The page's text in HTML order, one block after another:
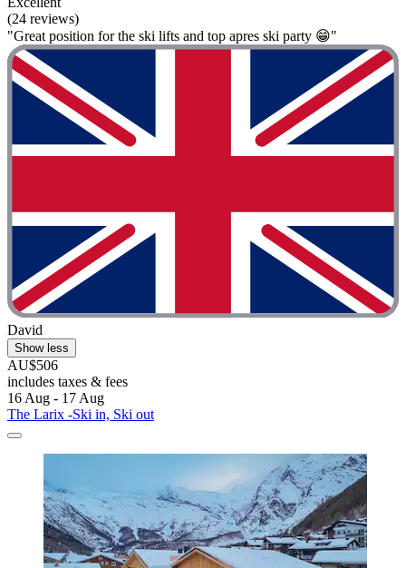
(24 reviews)
"Great position for the ski lifts and top apres ski party 😁"
David
Show less
AU$506
includes taxes & fees
16 Aug - 17 Aug
The Larix -Ski in, Ski out